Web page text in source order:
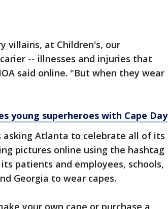
villains, at Children's, our
-- illnesses and injuries that
said online. "But when they wear
young superheroes with Cape Day
asking Atlanta to celebrate all of its
pictures online using the hashtag
patients and employees, schools,
Georgia to wear capes.
your own cape or purchase a